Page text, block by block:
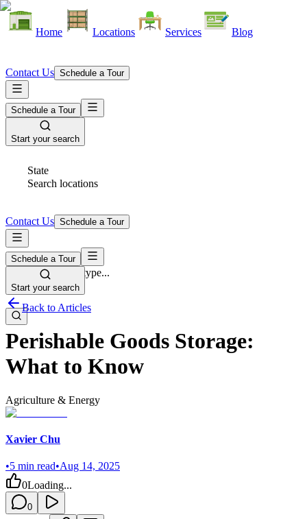
Home Locations Services Blog
Contact Us Schedule a Tour
Schedule a Tour
Start your search
State
Search locations
Space Type
Select space type...
Contact Us Schedule a Tour
Schedule a Tour
Start your search
Back to Articles
Perishable Goods Storage:
What to Know
Agriculture & Energy
Xavier Chu
•5 min read•Aug 14, 2025
0Loading...
0